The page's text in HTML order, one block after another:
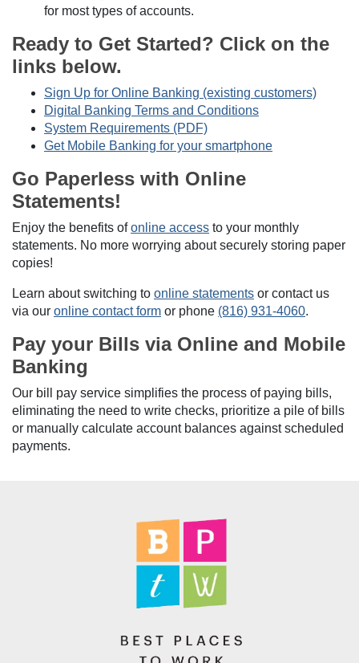
for most types of accounts.
Ready to Get Started? Click on the
links below.
Sign Up for Online Banking (existing customers)
Digital Banking Terms and Conditions
System Requirements (PDF)
Get Mobile Banking for your smartphone
Go Paperless with Online
Statements!
Enjoy the benefits ofonline access to your monthly
statements. No more worrying about securely storing paper
copies!
Learn about switching to online statements or contact us
via our online contact form or phone (816) 931-4060.
Pay your Bills via Online and Mobile
Banking
Our bill pay service simplifies the process of paying bills,
eliminating the need to write checks, prioritize a pile of bills
or manually calculate account balances against scheduled
payments.